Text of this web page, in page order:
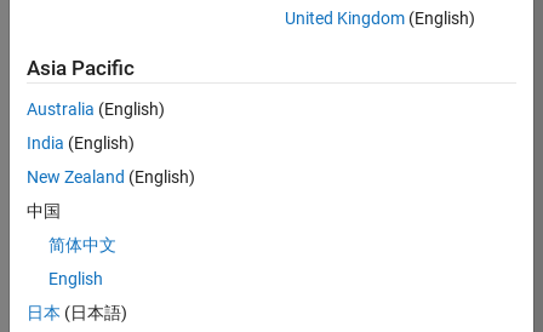
talented software
engineer to propel
technology that
enables automatic
code generation
Simulink. As a part
of the Embedded
Coder product
United Kingdom(English)
Asia Pacific
Australia (English)
India (English)
New Zealand (English)
中国
简体中文
English
日本 (日本語)